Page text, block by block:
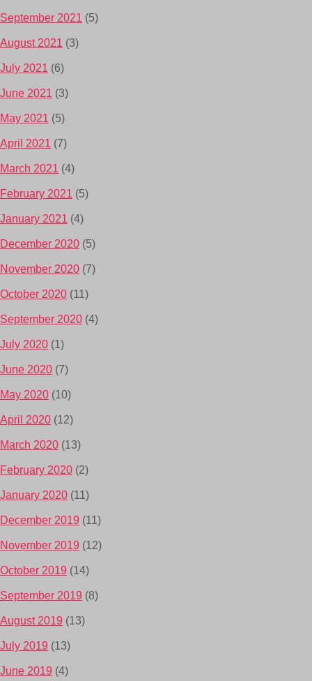
September 2021 (5)
August 2021 (3)
July 2021 (6)
June 2021 (3)
May 2021 (5)
April 2021 (7)
March 2021 (4)
February 2021 (5)
January 2021 (4)
December 2020 (5)
November 2020 (7)
October 2020 (11)
September 2020 (4)
July 2020 (1)
June 2020 (7)
May 2020 (10)
April 2020 (12)
March 2020 (13)
February 2020 (2)
January 2020 (11)
December 2019 (11)
November 2019 (12)
October 2019 (14)
September 2019 (8)
August 2019 (13)
July 2019 (13)
June 2019 (4)